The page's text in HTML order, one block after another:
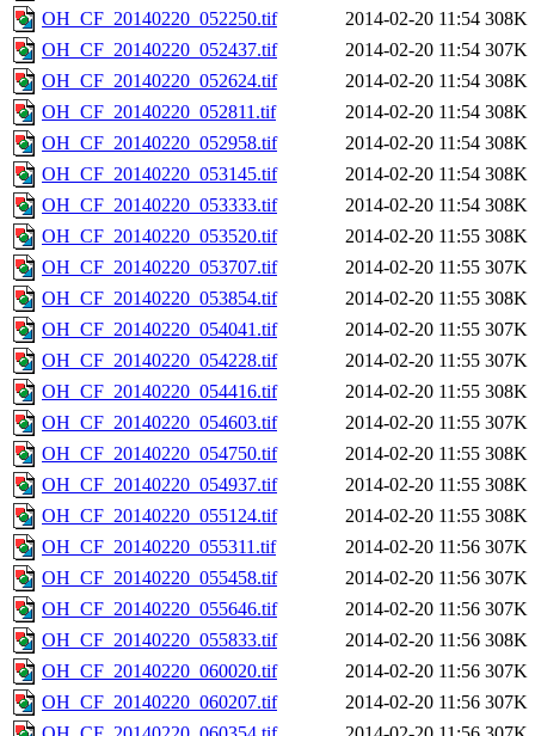
OH_CF_20140220_052250.tif
2014-02-20 11:54 308K
OH_CF_20140220_052437.tif
2014-02-20 11:54 307K
OH_CF_20140220_052624.tif
2014-02-20 11:54 308K
OH_CF_20140220_052811.tif
2014-02-20 11:54 308K
OH_CF_20140220_052958.tif
2014-02-20 11:54 308K
OH_CF_20140220_053145.tif
2014-02-20 11:54 308K
OH_CF_20140220_053333.tif
2014-02-20 11:54 308K
OH_CF_20140220_053520.tif
2014-02-20 11:55 308K
OH_CF_20140220_053707.tif
2014-02-20 11:55 307K
OH_CF_20140220_053854.tif
2014-02-20 11:55 308K
OH_CF_20140220_054041.tif
2014-02-20 11:55 307K
OH_CF_20140220_054228.tif
2014-02-20 11:55 307K
OH_CF_20140220_054416.tif
2014-02-20 11:55 308K
OH_CF_20140220_054603.tif
2014-02-20 11:55 307K
OH_CF_20140220_054750.tif
2014-02-20 11:55 308K
OH_CF_20140220_054937.tif
2014-02-20 11:55 308K
OH_CF_20140220_055124.tif
2014-02-20 11:55 308K
OH_CF_20140220_055311.tif
2014-02-20 11:56 307K
OH_CF_20140220_055458.tif
2014-02-20 11:56 307K
OH_CF_20140220_055646.tif
2014-02-20 11:56 307K
OH_CF_20140220_055833.tif
2014-02-20 11:56 308K
OH_CF_20140220_060020.tif
2014-02-20 11:56 307K
OH_CF_20140220_060207.tif
2014-02-20 11:56 307K